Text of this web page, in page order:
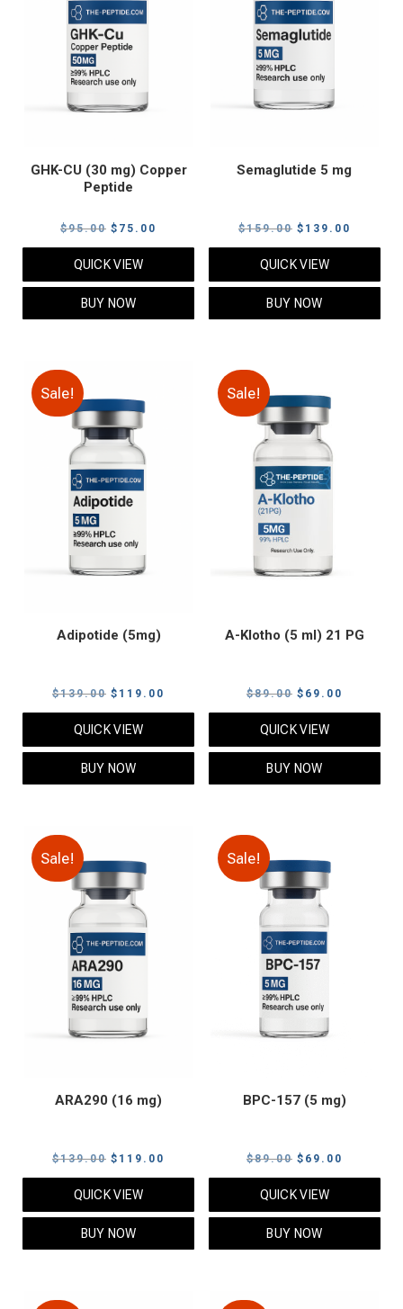
GHK-CU (30 mg) Copper
Peptide
$95.00 Original
price
was:
$95.00.
$ 75.00
price
QUICK VIEW
BUY NOW
Semaglutide 5 mg
$159.00 Original
price
was:
$159.00.
$ 139.00
price
QUICK VIEW
BUY NOW
Sale!
Adipotide (5mg)
$139.00 Original
price
$139.00.
$ 119.00
price
QUICK VIEW
BUY NOW
Sale!
A-Klotho (5 ml) 21 PG
$89.00 Original
price
$89.00.
$ 69.00
price
QUICK VIEW
BUY NOW
Sale!
ARA290 (16 mg)
$139.00 Original
price
$139.00.
$ 119.00
price
QUICK VIEW
BUY NOW
Sale!
BPC-157 (5 mg)
$89.00 Original
price
$89.00.
$ 69.00
price
QUICK VIEW
BUY NOW